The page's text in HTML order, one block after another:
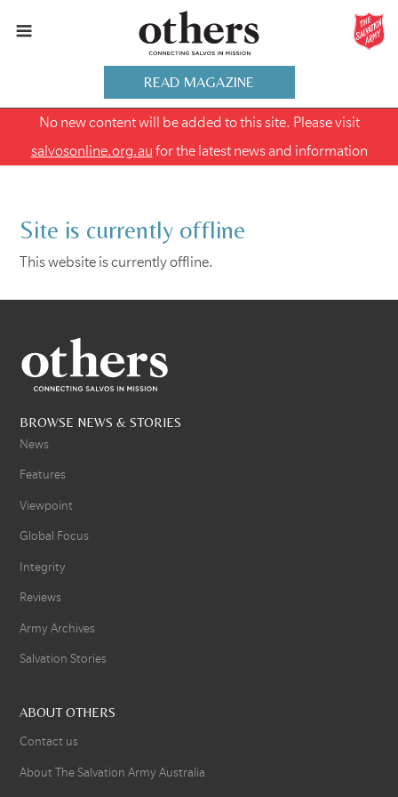
READ MAGAZINE
No new content will be added to this site. Please visit
salvosonline.org.au for the latest news and information
Site is currently offline
This website is currently offline.
BROWSE NEWS & STORIES
News
Features
Viewpoint
Global Focus
Integrity
Reviews
Army Archives
Salvation Stories
ABOUT OTHERS
Contact us
About The Salvation Army Australia